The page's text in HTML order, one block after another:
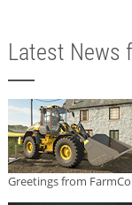
Latest News
Greetings from